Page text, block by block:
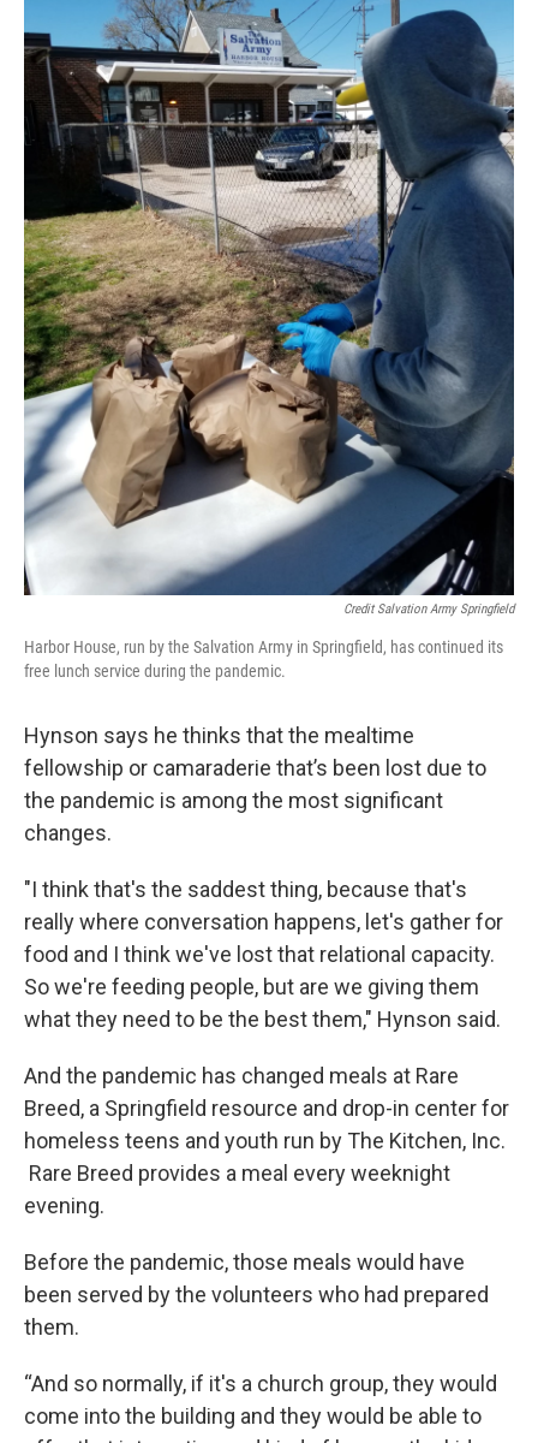
Credit Salvation Army Springfield
Harbor House, run by the Salvation Army in Springfield, has continued its
free lunch service during the pandemic.
Hynson says he thinks that the mealtime
fellowship or camaraderie that’s been lost due to
the pandemic is among the most significant
changes.
"I think that's the saddest thing, because that's
really where conversation happens, let's gather for
food and I think we've lost that relational capacity.
So we're feeding people, but are we giving them
what they need to be the best them," Hynson said.
And the pandemic has changed meals at Rare
Breed, a Springfield resource and drop-in center for
homeless teens and youth run by The Kitchen, Inc.
Rare Breed provides a meal every weeknight
evening.
Before the pandemic, those meals would have
been served by the volunteers who had prepared
them.
“And so normally, if it's a church group, they would
come into the building and they would be able to